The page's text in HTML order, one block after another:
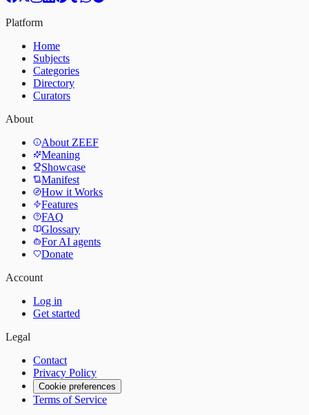
Platform
Home
Subjects
Categories
Directory
Curators
About
About ZEEF
Meaning
Showcase
Manifest
How it Works
Features
FAQ
Glossary
For AI agents
Donate
Account
Log in
Get started
Legal
Contact
Privacy Policy
Cookie preferences
Terms of Service